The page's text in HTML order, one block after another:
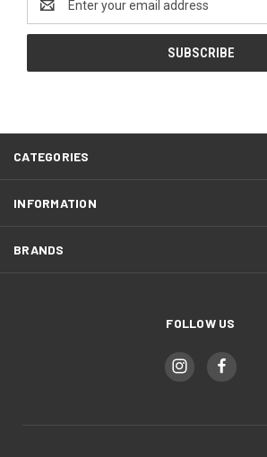
Address
CATEGORIES
INFORMATION
BRANDS
FOLLOW US